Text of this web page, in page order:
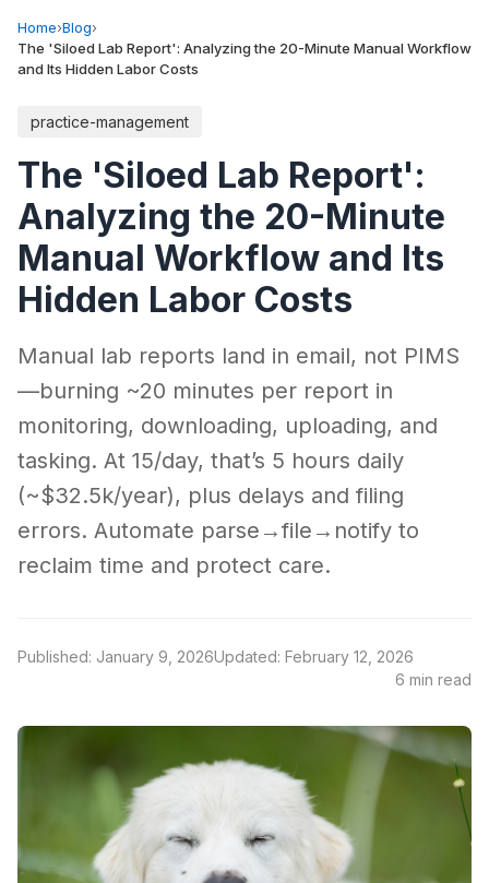
Home›Blog›
The 'Siloed Lab Report': Analyzing the 20-Minute Manual Workflow
and Its Hidden Labor Costs
practice-management
The 'Siloed Lab Report':
Analyzing the 20-Minute
Manual Workflow and Its
Hidden Labor Costs
Manual lab reports land in email, not PIMS
—burning ~20 minutes per report in
monitoring, downloading, uploading, and
tasking. At 15/day, that’s 5 hours daily
(~$32.5k/year), plus delays and filing
errors. Automate parse→file→notify to
reclaim time and protect care.
Published: January 9, 2026Updated: February 12, 2026
6 min read